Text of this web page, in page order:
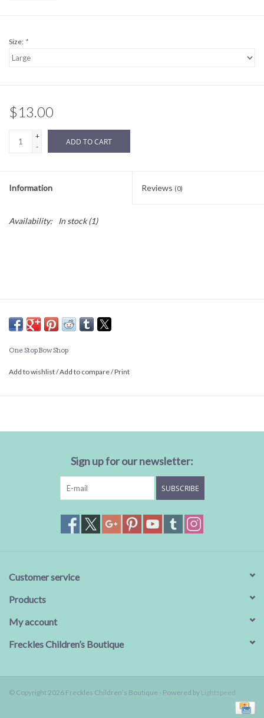
Size: *
$13.00
+
-
ADD TO CART
Information Reviews (0)
Availability: In stock(1)
One Stop Bow Shop
Add to wishlist/Add to compare/Print
Sign up for our newsletter:
SUBSCRIBE
Customer service
Products
My account
Freckles Children’s Boutique
© Copyright 2026 Freckles Children’s Boutique - Powered by Lightspeed